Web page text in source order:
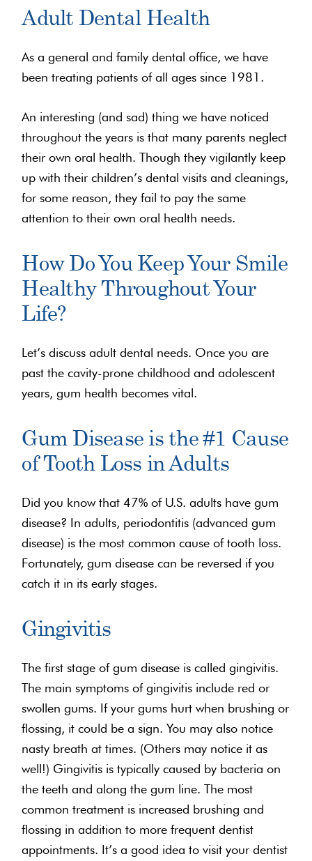
Adult Dental Health
As a general and family dental office, we have
been treating patients of all ages since 1981.
An interesting (and sad) thing we have noticed
throughout the years is that many parents neglect
their own oral health. Though they vigilantly keep
up with their children’s dental visits and cleanings,
for some reason, they fail to pay the same
attention to their own oral health needs.
How Do You Keep Your Smile
Healthy Throughout Your
Life?
Let’s discuss adult dental needs. Once you are
past the cavity-prone childhood and adolescent
years, gum health becomes vital.
Gum Disease is the #1 Cause
of Tooth Loss in Adults
Did you know that 47% of U.S. adults have gum
disease? In adults, periodontitis (advanced gum
disease) is the most common cause of tooth loss.
Fortunately, gum disease can be reversed if you
catch it in its early stages.
Gingivitis
The first stage of gum disease is called gingivitis.
The main symptoms of gingivitis include red or
swollen gums. If your gums hurt when brushing or
flossing, it could be a sign. You may also notice
nasty breath at times. (Others may notice it as
well!) Gingivitis is typically caused by bacteria on
the teeth and along the gum line. The most
common treatment is increased brushing and
flossing in addition to more frequent dentist
appointments. It’s a good idea to visit your dentist